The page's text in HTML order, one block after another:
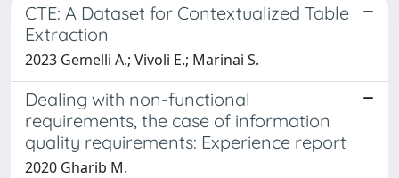
CTE: A Dataset for Contextualized Table
Extraction
2023 Gemelli A.; Vivoli E.; Marinai S.
Dealing with non-functional
requirements, the case of information
quality requirements: Experience report
2020 Gharib M.